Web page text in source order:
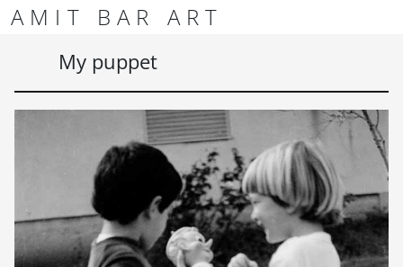
Skip to content
Skip to footer
AMIT BAR ART
My puppet